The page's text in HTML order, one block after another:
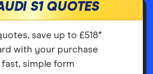
S1 QUOTES
save up to £518*
with your purchase
fast, simple form